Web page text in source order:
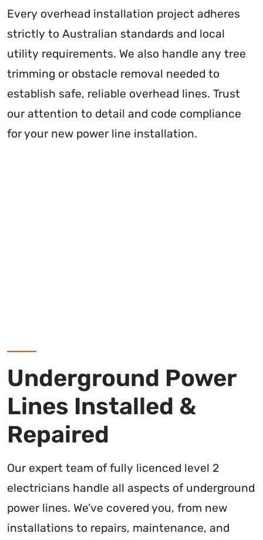
Every overhead installation project adheres
strictly to Australian standards and local
utility requirements. We also handle any tree
trimming or obstacle removal needed to
establish safe, reliable overhead lines. Trust
our attention to detail and code compliance
for your new power line installation.
Underground Power
Lines Installed &
Repaired
Our expert team of fully licenced level 2
electricians handle all aspects of underground
power lines. We’ve covered you, from new
installations to repairs, maintenance, and